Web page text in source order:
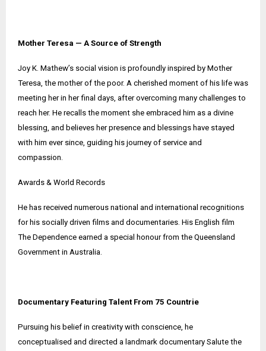
Mother Teresa — A Source of Strength
Joy K. Mathew’s social vision is profoundly inspired by Mother
Teresa, the mother of the poor. A cherished moment of his life was
meeting her in her final days, after overcoming many challenges to
reach her. He recalls the moment she embraced him as a divine
blessing, and believes her presence and blessings have stayed
with him ever since, guiding his journey of service and
compassion.
Awards & World Records
He has received numerous national and international recognitions
for his socially driven films and documentaries. His English film
The Dependence earned a special honour from the Queensland
Government in Australia.
Documentary Featuring Talent From 75 Countrie
Pursuing his belief in creativity with conscience, he
conceptualised and directed a landmark documentary Salute the